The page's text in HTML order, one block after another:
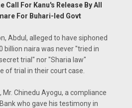
Call For Kanu's Release By All
For Buhari-led Govt
Abdul, alleged to have siphoned
billion naira was never "tried in
trial" nor "Sharia law"
of trial in their court case.
Chinedu Ayogu, a compliance
who gave his testimony in